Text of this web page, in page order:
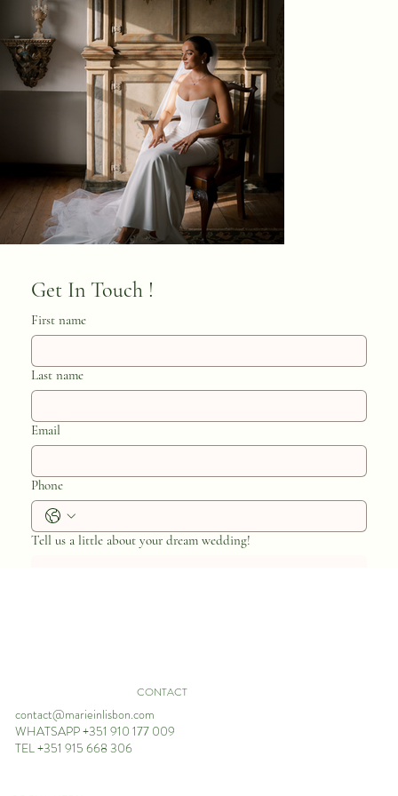
First name
Last name
Email
Phone
Tell us a little about your dream wedding!
Estimated Wedding Budget*
200K+
150K - 200K
100K - 150K
CONTACT
contact@marieinlisbon.com
WHATSAPP +351 910 177 009
TEL +351 915 668 306